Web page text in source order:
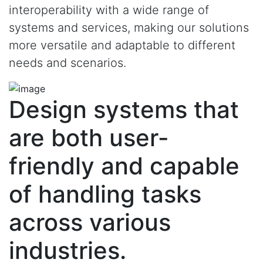
interoperability with a wide range of
systems and services, making our solutions
more versatile and adaptable to different
needs and scenarios.
Design systems that
are both user-
friendly and capable
of handling tasks
across various
industries.